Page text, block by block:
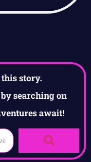
story.
searching on
await!